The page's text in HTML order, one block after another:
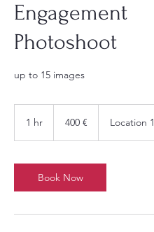
Engagement
Photoshoot
up to 15 images
1 hr 400 € Location 1
Book Now